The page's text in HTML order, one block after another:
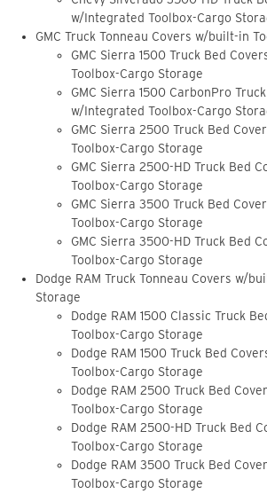
w/Integrated Toolbox-Cargo
GMC Truck Tonneau Covers w/built-in
GMC Sierra 1500 Truck Bed
Toolbox-Cargo Storage
GMC Sierra 1500 CarbonPro
w/Integrated Toolbox-Cargo
GMC Sierra 2500 Truck Bed
Toolbox-Cargo Storage
GMC Sierra 2500-HD Truck Bed
Toolbox-Cargo Storage
GMC Sierra 3500 Truck Bed
Toolbox-Cargo Storage
GMC Sierra 3500-HD Truck Bed
Toolbox-Cargo Storage
Dodge RAM Truck Tonneau Covers w/
Storage
Dodge RAM 1500 Classic Truck
Toolbox-Cargo Storage
Dodge RAM 1500 Truck Bed
Toolbox-Cargo Storage
Dodge RAM 2500 Truck Bed
Toolbox-Cargo Storage
Dodge RAM 2500-HD Truck Bed
Toolbox-Cargo Storage
Dodge RAM 3500 Truck Bed
Toolbox-Cargo Storage